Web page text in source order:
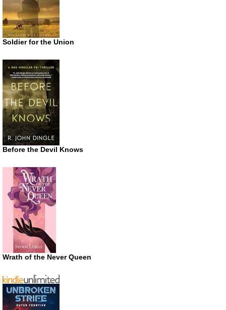
Soldier for the Union
Before the Devil Knows
Wrath of the Never Queen